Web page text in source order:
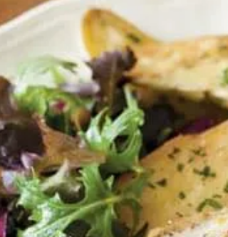
Dressing
"On top of being creamy and delicious,
mangoes are packed with fiber,
digestion and helping to lower your risk
developing...